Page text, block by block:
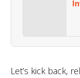
Let’s kick back,